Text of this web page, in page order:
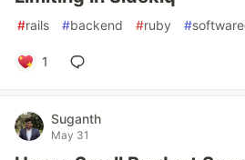
#rails #backend #ruby #
1
Suganth
May 31